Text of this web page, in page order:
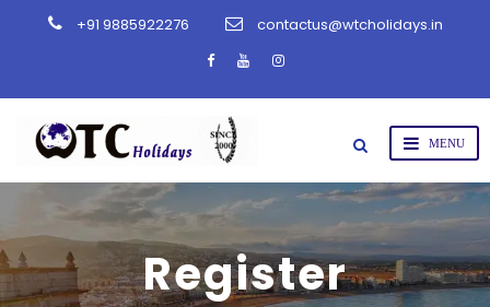
+91 9885922276 contactus@wtcholidays.in
Register